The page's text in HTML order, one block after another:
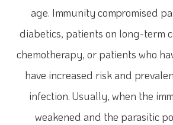
age. Immunity compromised
diabetics, patients on long-term
chemotherapy, or patients who
have increased risk and
infection. Usually, when the
weakened and the parasitic